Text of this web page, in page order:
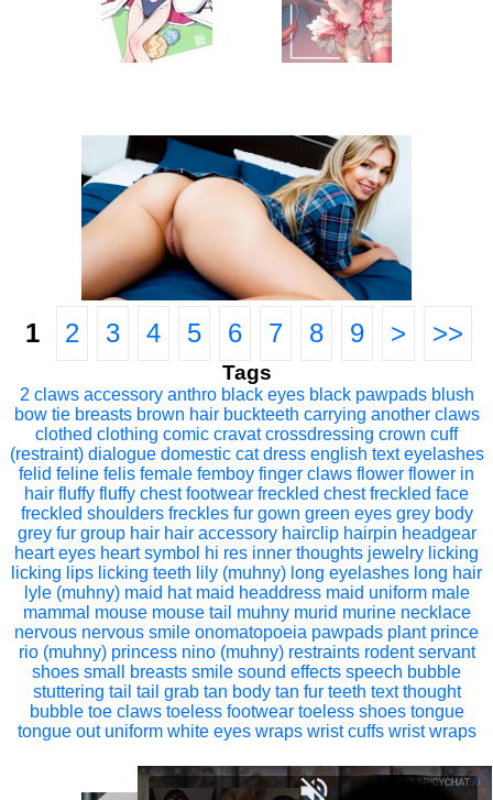
1 2 3 4 5 6 7 8 9 > >>
Tags
2 claws accessory anthro black eyes black pawpads blush
bow tie breasts brown hair buckteeth carrying another claws
clothed clothing comic cravat crossdressing crown cuff
(restraint) dialogue domestic cat dress english text eyelashes
felid feline felis female femboy finger claws flower flower in
hair fluffy fluffy chest footwear freckled chest freckled face
freckled shoulders freckles fur gown green eyes grey body
grey fur group hair hair accessory hairclip hairpin headgear
heart eyes heart symbol hi res inner thoughts jewelry licking
licking lips licking teeth lily (muhny) long eyelashes long hair
lyle (muhny) maid hat maid headdress maid uniform male
mammal mouse mouse tail muhny murid murine necklace
nervous nervous smile onomatopoeia pawpads plant prince
rio (muhny) princess nino (muhny) restraints rodent servant
shoes small breasts smile sound effects speech bubble
stuttering tail tail grab tan body tan fur teeth text thought
bubble toe claws toeless footwear toeless shoes tongue
tongue out uniform white eyes wraps wrist cuffs wrist wraps